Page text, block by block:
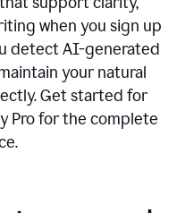
when you sign up
detect AI-generated
your natural
Get started for
Pro for the complete